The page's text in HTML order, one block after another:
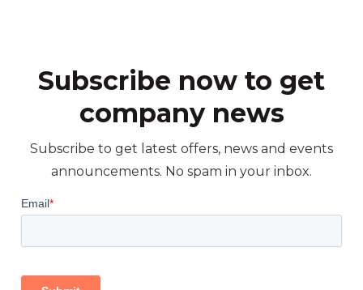
Subscribe now to get
company news
Subscribe to get latest offers, news and events
announcements. No spam in your inbox.